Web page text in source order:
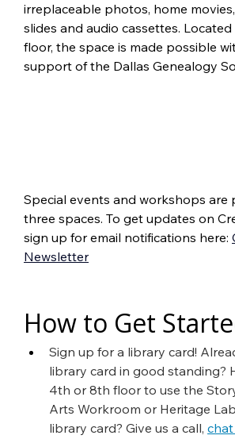
irreplaceable photos, home
slides and audio cassettes.
floor, the space is made possible
support of the Dallas Genealogy
Special events and workshops are
three spaces. To get updates on
sign up for email notifications here:
Newsletter
How to Get
Sign up for a library card!
library card in good standing?
4th or 8th floor to use the
Arts Workroom or Heritage
library card? Give us a call,